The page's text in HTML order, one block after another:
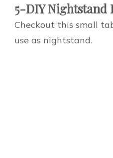
5-DIY Nightstand
Checkout this small
use as nightstand.